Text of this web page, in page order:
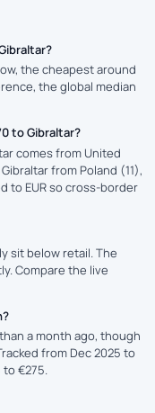
the cheapest around
the global median
to Gibraltar?
comes from United
from Poland (11),
to EUR so cross-border
sit below retail. The
Compare the live
a month ago, though
from Dec 2025 to
to €275.